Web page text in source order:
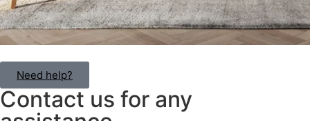
Need help?
Contact us for any